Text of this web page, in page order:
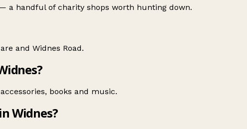
a handful of charity shops worth hunting down.
and Widnes Road.
books and music.
Widnes?